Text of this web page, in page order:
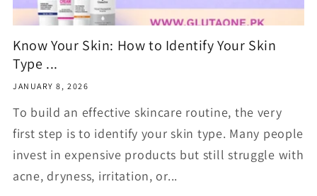
Know Your Skin: How to Identify Your Skin
Type ...
JANUARY 8, 2026
To build an effective skincare routine, the very
first step is to identify your skin type. Many people
invest in expensive products but still struggle with
acne, dryness, irritation, or...